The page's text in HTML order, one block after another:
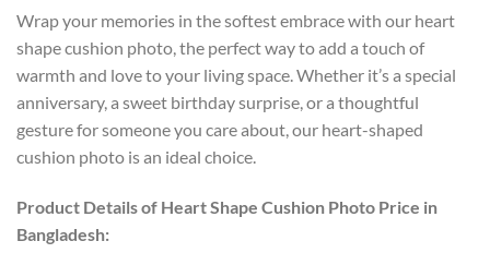
Wrap your memories in the softest embrace with our heart
shape cushion photo, the perfect way to add a touch of
warmth and love to your living space. Whether it’s a special
anniversary, a sweet birthday surprise, or a thoughtful
gesture for someone you care about, our heart-shaped
cushion photo is an ideal choice.
Product Details of Heart Shape Cushion Photo Price in
Bangladesh: